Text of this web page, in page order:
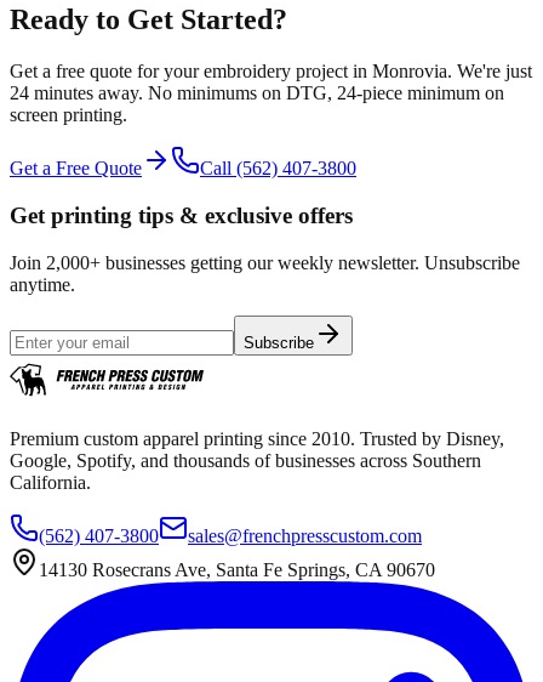
Ready to Get Started?
Get a free quote for yourembroidery project in Monrovia. We're just
24 minutes away. No minimums on DTG, 24-piece minimum on
screen printing.
Get a Free Quote Call (562) 407-3800
Get printing tips & exclusive offers
Join 2,000+ businesses getting our weekly newsletter. Unsubscribe
anytime.
Subscribe
Premium custom apparel printing since 2010. Trusted by Disney,
Google, Spotify, and thousands of businesses across Southern
California.
(562) 407-3800
sales@frenchpresscustom.com
14130 Rosecrans Ave, Santa Fe Springs, CA 90670